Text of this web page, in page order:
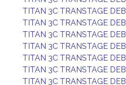
TITAN 3C TRANSTAGE DEB
TITAN 3C TRANSTAGE DEB
TITAN 3C TRANSTAGE DEB
TITAN 3C TRANSTAGE DEB
TITAN 3C TRANSTAGE DEB
TITAN 3C TRANSTAGE DEB
TITAN 3C TRANSTAGE DEB